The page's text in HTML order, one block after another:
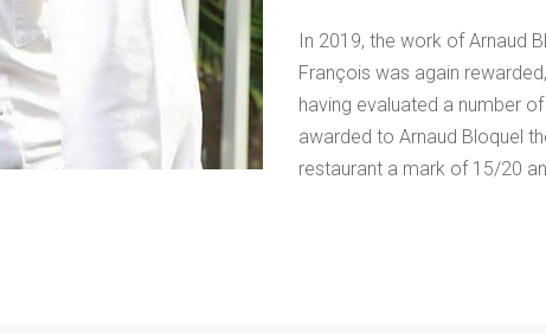
In 2019, the work of Arnaud
François was again
having evaluated a number
awarded to Arnaud Bloquel
restaurant a mark of 15/20